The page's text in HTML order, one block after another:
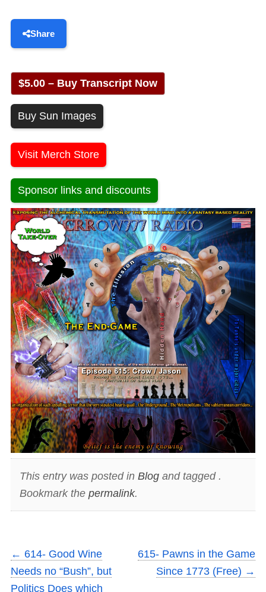
Share
$5.00 – Buy Transcript Now
Buy Sun Images
Visit Merch Store
Sponsor links and discounts
This entry was posted in Blogand tagged .
Bookmark the permalink.
← 614- Good Wine
Needs no “Bush”, but
Politics Does which
615- Pawns in the Game
Since 1773 (Free) →